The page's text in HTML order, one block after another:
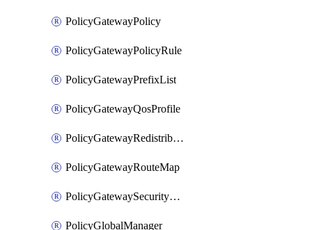
PolicyGatewayPolicy
PolicyGatewayPolicyRule
PolicyGatewayPrefixList
PolicyGatewayQosProfile
PolicyGatewayRedistributionConfig
PolicyGatewayRouteMap
PolicyGatewaySecurityConfig
PolicyGlobalManager